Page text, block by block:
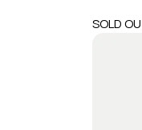
SOLD